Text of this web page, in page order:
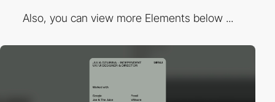
Also, you can view more Elements below ...